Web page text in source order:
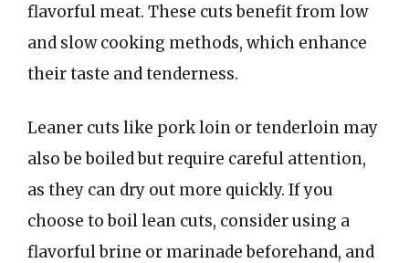
flavorful meat. These cuts benefit from low
and slow cooking methods, which enhance
their taste and tenderness.
Leaner cuts like pork loin or tenderloin may
also be boiled but require careful attention,
as they can dry out more quickly. If you
choose to boil lean cuts, consider using a
flavorful brine or marinade beforehand, and